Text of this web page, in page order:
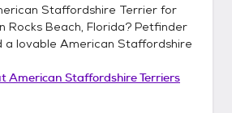
Staffordshire Terrier for
Rocks Beach, Florida? Petfinder
a lovable American Staffordshire
American Staffordshire Terriers